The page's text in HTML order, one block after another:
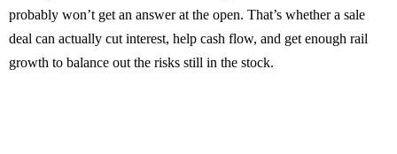
probably won’t get an answer at the open. That’s whether a sale
deal can actually cut interest, help cash flow, and get enough rail
growth to balance out the risks still in the stock.